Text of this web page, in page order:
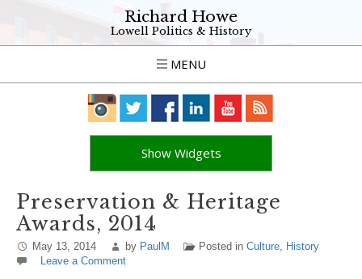
Richard Howe
Lowell Politics & History
MENU
Show Widgets
Preservation & Heritage
Awards, 2014
May 13, 2014 by PaulM Posted in Culture, History
Leave a Comment